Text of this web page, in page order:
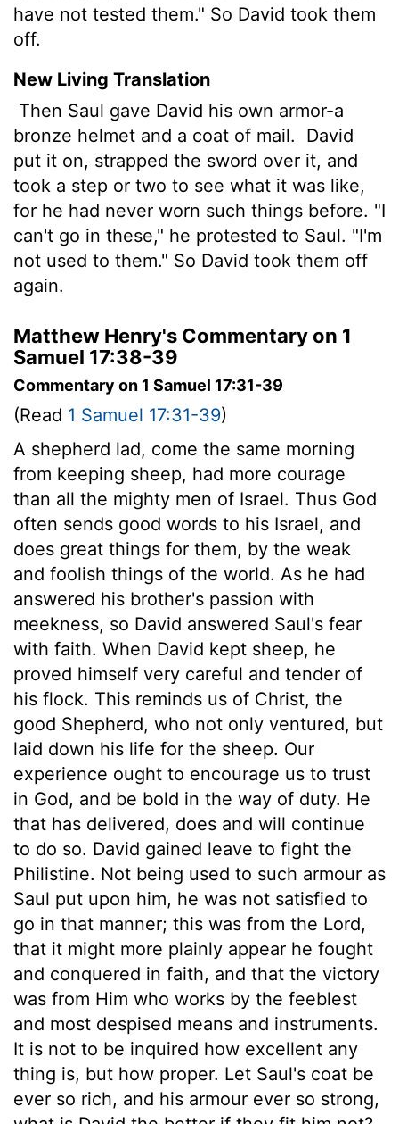
have not tested them." So David took them
off.
New Living Translation
Then Saul gave David his own armor-a
bronze helmet and a coat of mail.
David
put it on, strapped the sword over it, and
took a step or two to see what it was like,
for he had never worn such things before. "I
can't go in these," he protested to Saul. "I'm
not used to them." So David took them off
again.
Matthew Henry's Commentary on 1
Samuel 17:38-39
Commentary on 1 Samuel 17:31-39
(Read 1 Samuel 17:31-39)
A shepherd lad, come the same morning
from keeping sheep, had more courage
than all the mighty men of Israel. Thus God
often sends good words to his Israel, and
does great things for them, by the weak
and foolish things of the world. As he had
answered his brother's passion with
meekness, so David answered Saul's fear
with faith. When David kept sheep, he
proved himself very careful and tender of
his flock. This reminds us of Christ, the
good Shepherd, who not only ventured, but
laid down his life for the sheep. Our
experience ought to encourage us to trust
in God, and be bold in the way of duty. He
that has delivered, does and will continue
to do so. David gained leave to fight the
Philistine. Not being used to such armour as
Saul put upon him, he was not satisfied to
go in that manner; this was from the Lord,
that it might more plainly appear he fought
and conquered in faith, and that the victory
was from Him who works by the feeblest
and most despised means and instruments.
It is not to be inquired how excellent any
thing is, but how proper. Let Saul's coat be
ever so rich, and his armour ever so strong,